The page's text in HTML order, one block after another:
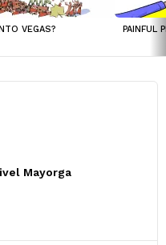
VEGAS? PAINFUL
Mayorga